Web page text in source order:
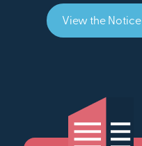
View the Notice